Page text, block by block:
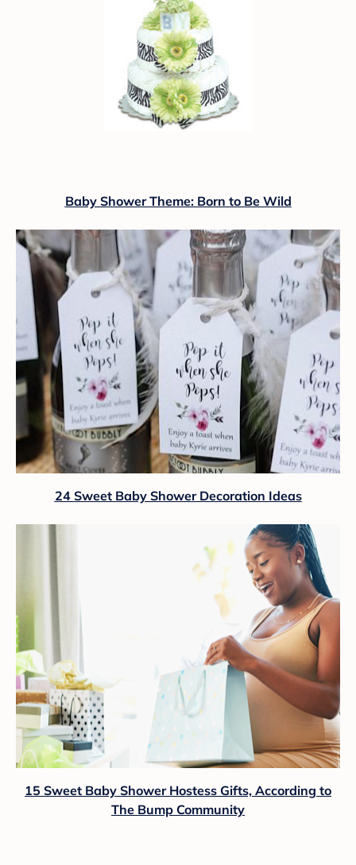
Baby Shower Theme: Born to Be Wild
24 Sweet Baby Shower Decoration Ideas
15 Sweet Baby Shower Hostess Gifts, According to
The Bump Community